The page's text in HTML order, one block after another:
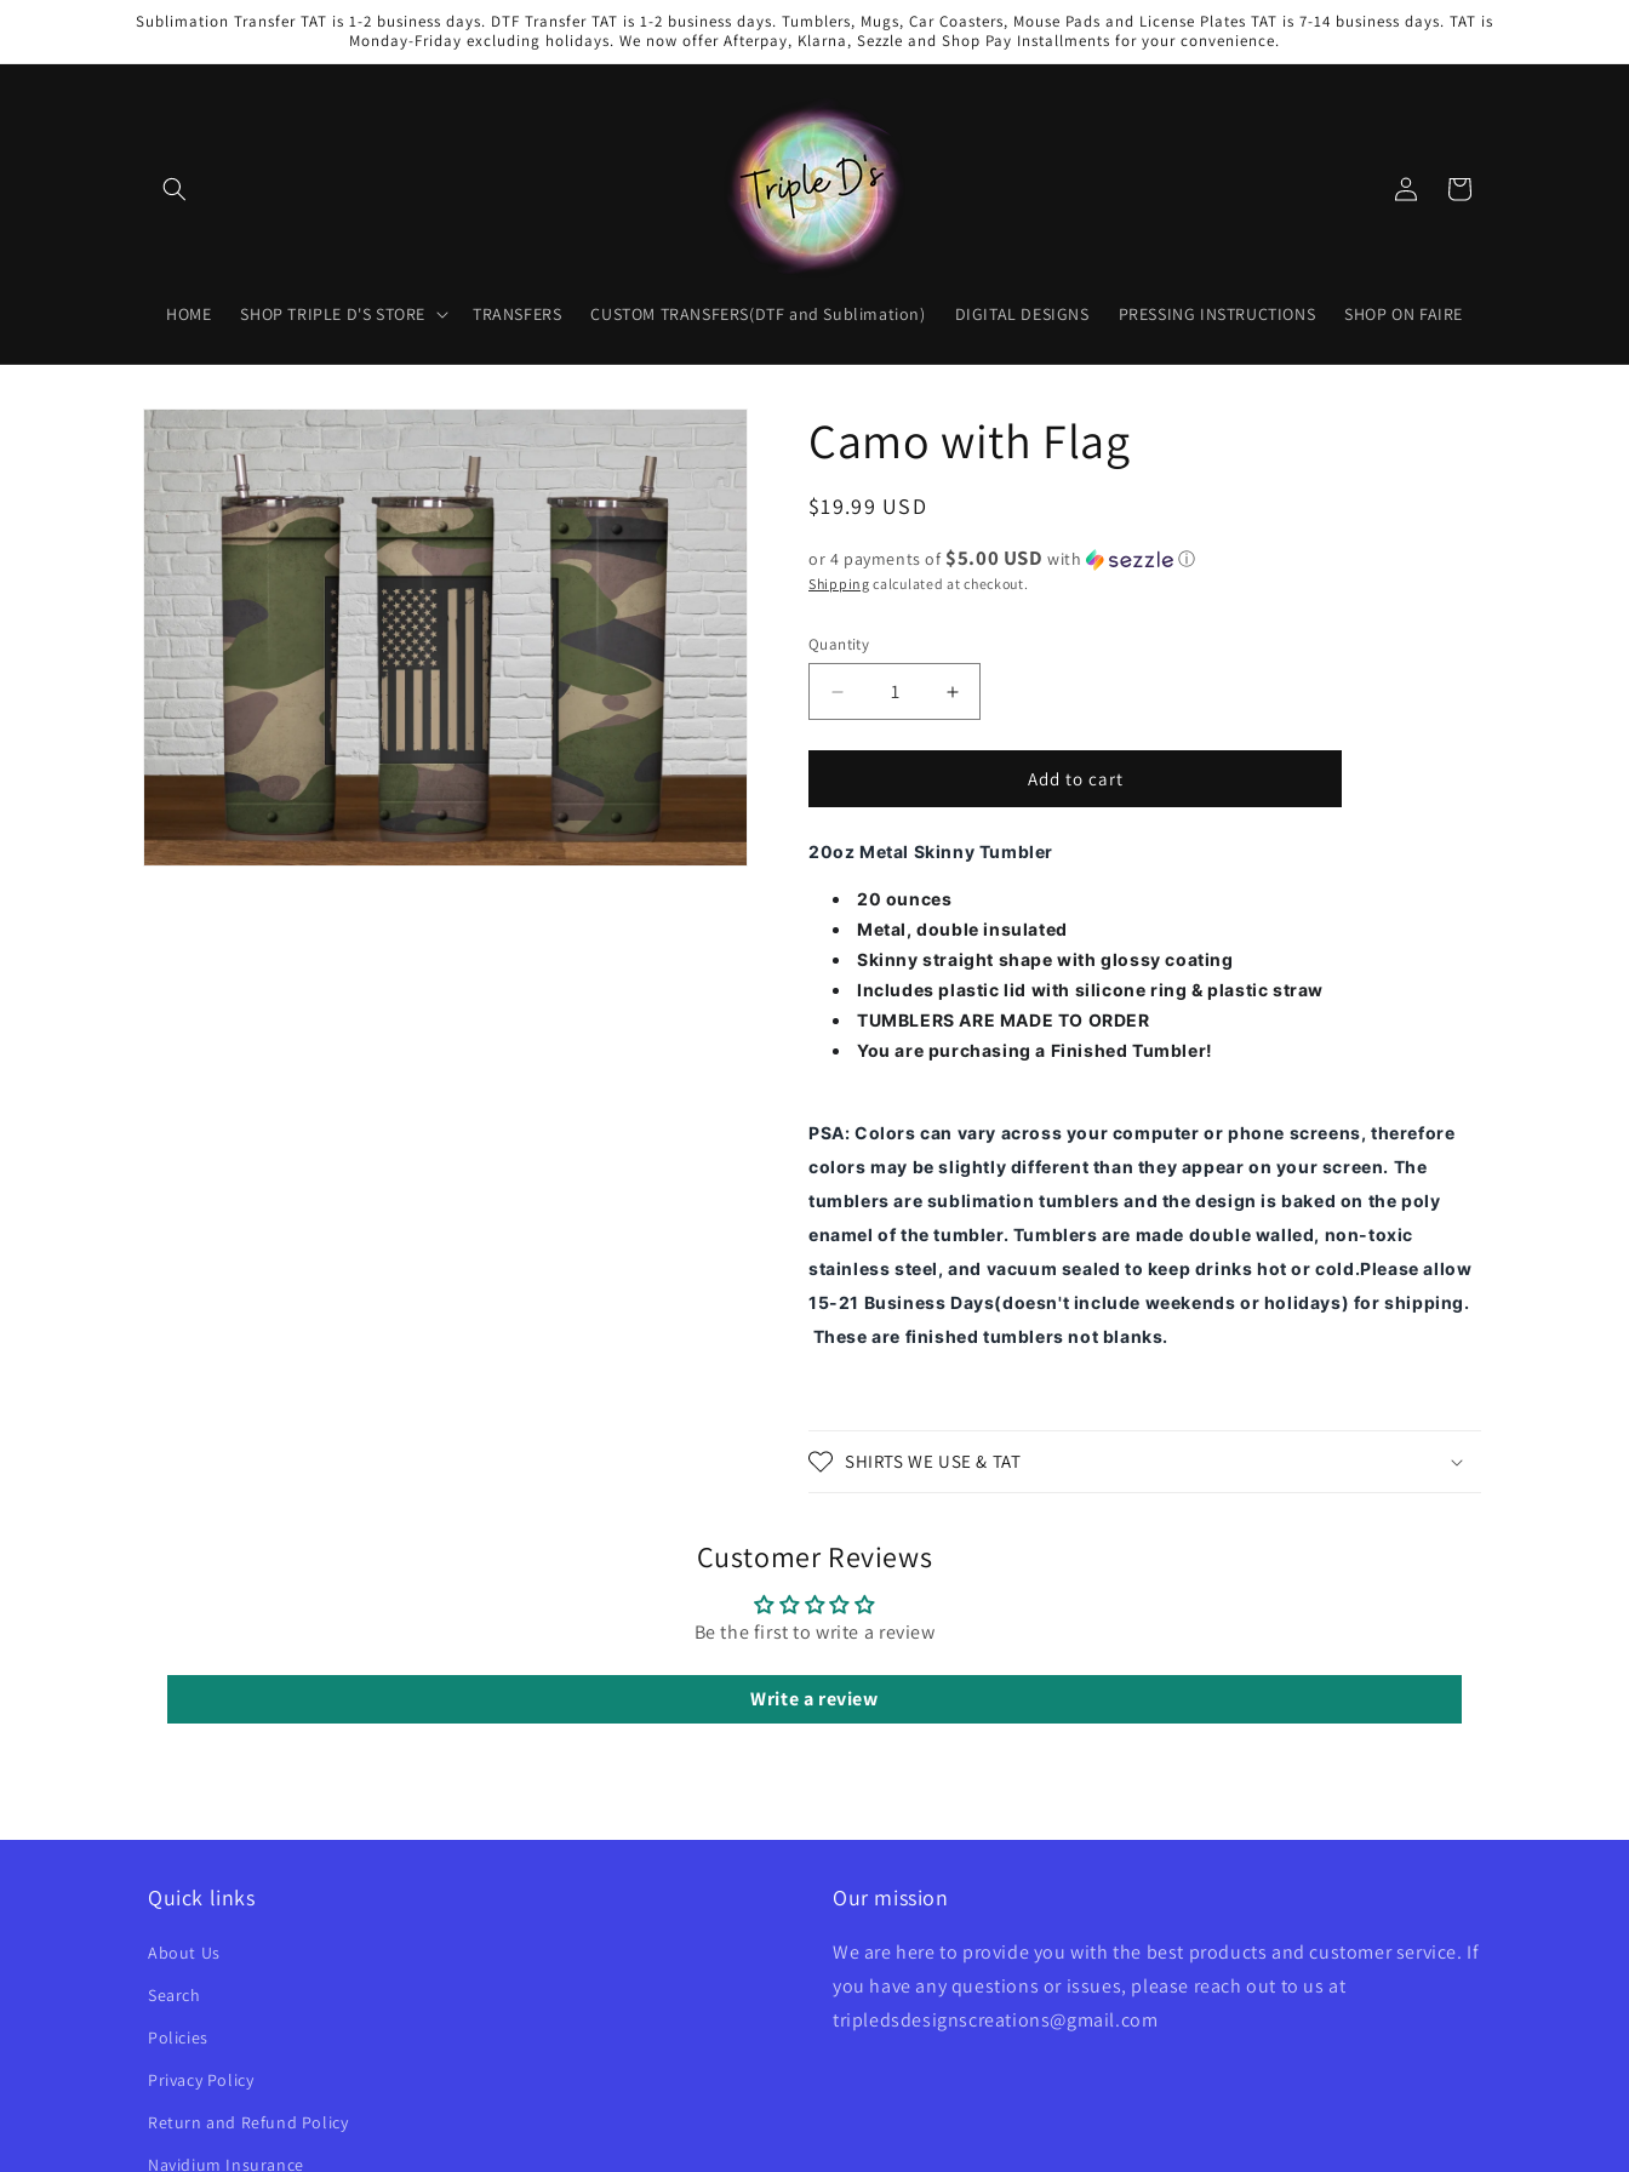
Sublimation Transfer TAT is 1-2 business days. DTF Transfer TAT is 1-2 business days. Tumblers, Mugs, Car Coasters, Mouse Pads and License Plates TAT is 7-14 business days. TAT is
Monday-Friday excluding holidays. We now offer Afterpay, Klarna, Sezzle and Shop Pay Installments for your convenience.
HOME SHOP TRIPLE D'S STORE TRANSFERS CUSTOM TRANSFERS(DTF and Sublimation) DIGITAL DESIGNS PRESSING INSTRUCTIONS SHOP ON FAIRE
in
Cart
Skip to
product
information
Camo with Flag
Regular
$19.99 USD
or 4 payments of $5.00 USD with ⓘ
Shipping calculated at checkout.
Quantity
Decrease
quantity
for
with
Increase
quantity
for
with
Add to cart
20oz Metal Skinny Tumbler
20 ounces
Metal, double insulated
Skinny straight shape with glossy coating
Includes plastic lid with silicone ring & plastic straw
TUMBLERS ARE MADE TO ORDER
You are purchasing a Finished Tumbler!
PSA: Colors can vary across your computer or phone screens, therefore
colors may be slightly different than they appear on your screen. The
tumblers are sublimation tumblers and the design is baked on the poly
enamel of the tumbler. Tumblers are made double walled, non-toxic
stainless steel, and vacuum sealed to keep drinks hot or cold.Please allow
15-21 Business Days(doesn't include weekends or holidays) for shipping.
These are finished tumblers not blanks.
SHIRTS WE USE & TAT
Customer Reviews
Be the first to write a review
Write a review
Quick links
About Us
Search
Policies
Privacy Policy
Return and Refund Policy
Navidium Insurance
Our mission
We are here to provide you with the best products and customer service. If
you have any questions or issues, please reach out to us at
tripledsdesignscreations@gmail.com